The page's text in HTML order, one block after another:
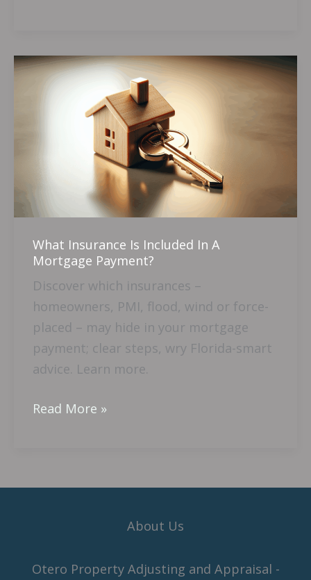
What Insurance Is Included In A
Mortgage Payment?
Discover which insurances –
homeowners, PMI, flood, wind or force-
placed – may hide in your mortgage
payment; clear steps, wry Florida-smart
advice. Learn more.
What
Insurance
Mortgage
Read More »
About Us
Otero Property Adjusting and Appraisal -